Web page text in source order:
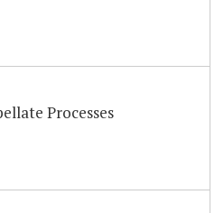
Processes